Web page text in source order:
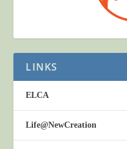
LINKS
ELCA
Life@NewCreation